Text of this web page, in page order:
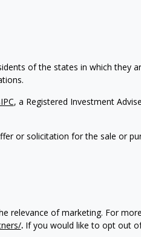
of the states in which they
, a Registered Investment
or solicitation for the sale or
relevance of marketing. For
. If you would like to opt out